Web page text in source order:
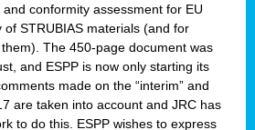
conformity assessment for EU
of STRUBIAS materials (and for
The 450-page document was
and ESPP is now only starting its
made on the “interim” and
are taken into account and JRC has
to do this. ESPP wishes to express